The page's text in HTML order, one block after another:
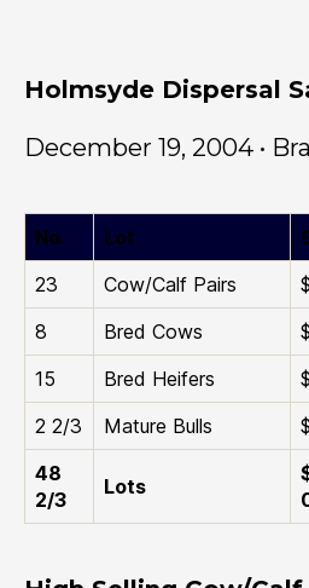
Holmsyde Dispersal
December 19, 2004 •
No. Lot
23
Cow/Calf Pairs
8
Bred Cows
15
Bred Heifers
2 2/3
Mature Bulls
48
2/3
Lots